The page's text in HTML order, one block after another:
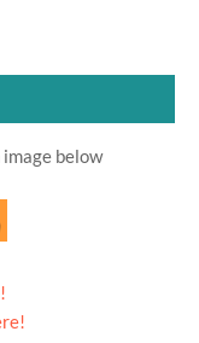
below